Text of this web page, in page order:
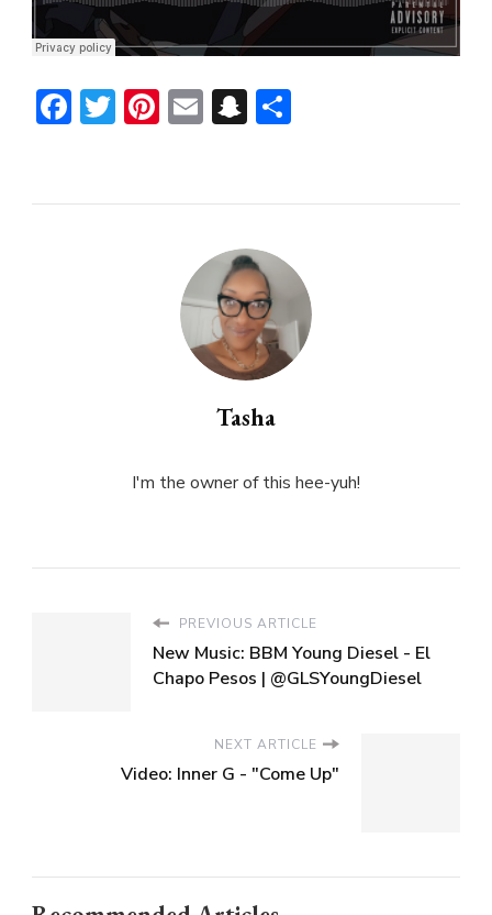
Facebook
Twitter
Pinterest
EmailSnapchat
Tasha
I'm the owner of this hee-yuh!
PREVIOUS ARTICLE
New Music: BBM Young Diesel - El
Chapo Pesos | @GLSYoungDiesel
NEXT ARTICLE
Video: Inner G - "Come Up"